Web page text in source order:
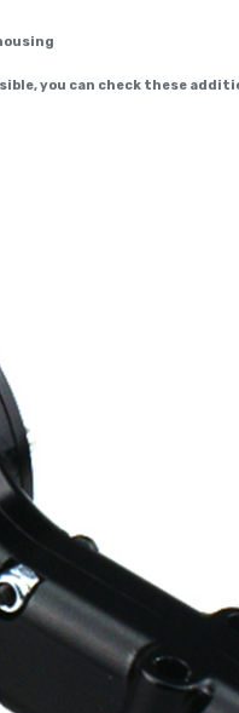
you can check these